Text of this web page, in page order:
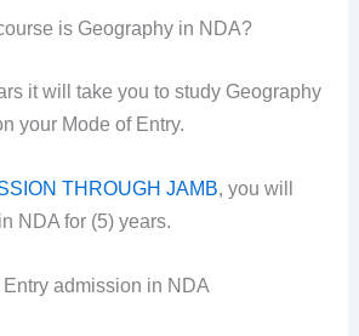
is Geography in NDA?
it will take you to study Geography
your Mode of Entry.
THROUGH JAMB, you will
NDA for (5) years.
admission in NDA